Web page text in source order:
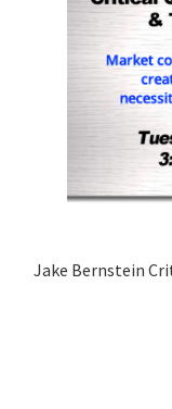
Jake Bernstein